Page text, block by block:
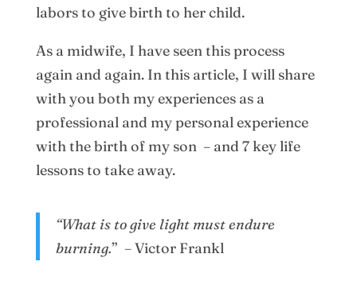
labors to give birth to her child.
As a midwife, I have seen this process
again and again. In this article, I will share
with you both my experiences as a
professional and my personal experience
with the birth of my son – and 7 key life
lessons to take away.
“What is to give light must endure
burning.” – Victor Frankl